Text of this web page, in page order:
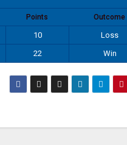
Points Outcome
10
Loss
22 Win